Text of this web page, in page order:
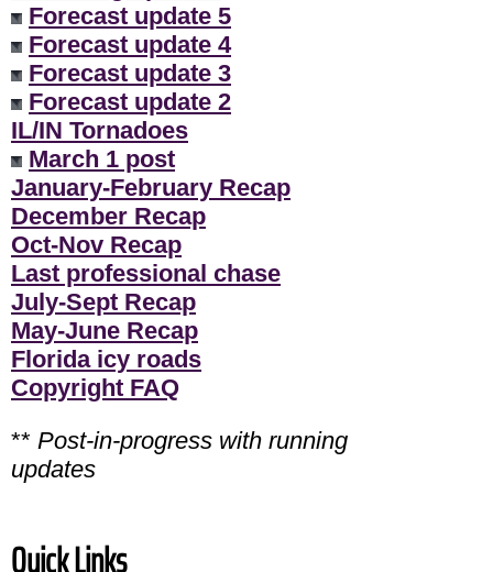
Forecast update 5
Forecast update 4
Forecast update 3
Forecast update 2
IL/IN Tornadoes
March 1 post
January-February Recap
December Recap
Oct-Nov Recap
Last professional chase
July-Sept Recap
May-June Recap
Florida icy roads
Copyright FAQ
** Post-in-progress with running
updates